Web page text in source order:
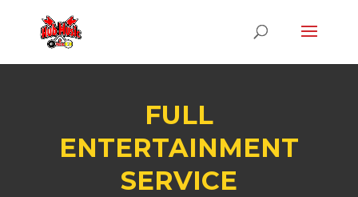
FULL
ENTERTAINMENT
SERVICE